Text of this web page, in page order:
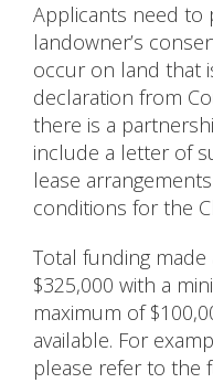
Applicants need to
landowner’s
occur on land that
declaration from
there is a
include a letter of
lease
conditions for the
Total funding made
$325,000 with a
maximum of
available. For
please refer to the